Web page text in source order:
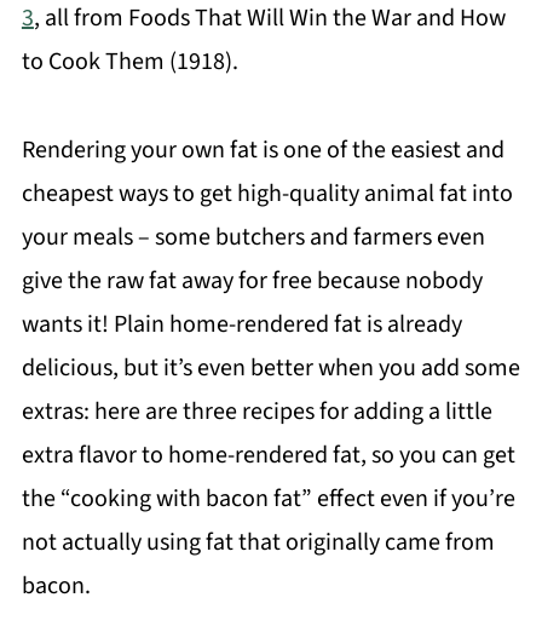
3, all from Foods That Will Win the War and How
to Cook Them (1918).
Rendering your own fat is one of the easiest and
cheapest ways to get high-quality animal fat into
your meals – some butchers and farmers even
give the raw fat away for free because nobody
wants it! Plain home-rendered fat is already
delicious, but it’s even better when you add some
extras: here are three recipes for adding a little
extra flavor to home-rendered fat, so you can get
the “cooking with bacon fat” effect even if you’re
not actually using fat that originally came from
bacon.